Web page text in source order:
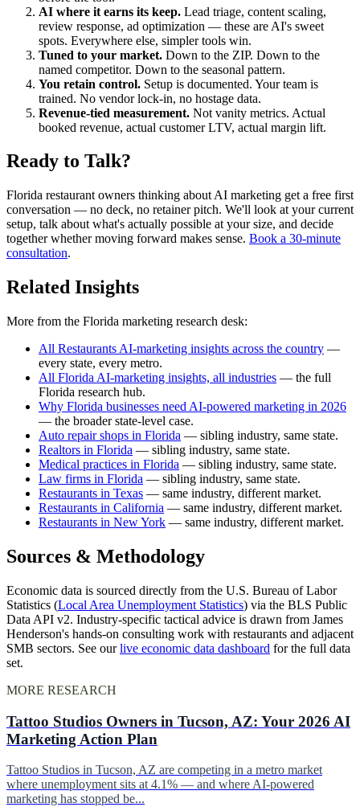
AI where it earns its keep. Lead triage, content scaling,
review response, ad optimization — these are AI's sweet
spots. Everywhere else, simpler tools win.
Tuned to your market. Down to the ZIP. Down to the
named competitor. Down to the seasonal pattern.
You retain control. Setup is documented. Your team is
trained. No vendor lock-in, no hostage data.
Revenue-tied measurement. Not vanity metrics. Actual
booked revenue, actual customer LTV, actual margin lift.
Ready to Talk?
Florida restaurant owners thinking about AI marketing get a free first
conversation — no deck, no retainer pitch. We'll look at your current
setup, talk about what's actually possible at your size, and decide
together whether moving forward makes sense. Book a 30-minute
consultation.
Related Insights
More from the Florida marketing research desk:
All Restaurants AI-marketing insights across the country —
every state, every metro.
All Florida AI-marketing insights, all industries — the full
Florida research hub.
Why Florida businesses need AI-powered marketing in 2026
— the broader state-level case.
Auto repair shops in Florida — sibling industry, same state.
Realtors in Florida — sibling industry, same state.
Medical practices in Florida — sibling industry, same state.
Law firms in Florida — sibling industry, same state.
Restaurants in Texas — same industry, different market.
Restaurants in California — same industry, different market.
Restaurants in New York — same industry, different market.
Sources & Methodology
Economic data is sourced directly from the U.S. Bureau of Labor
Statistics (Local Area Unemployment Statistics) via the BLS Public
Data API v2. Industry-specific tactical advice is drawn from James
Henderson's hands-on consulting work with restaurants and adjacent
SMB sectors. See ourlive economic data dashboard for the full data
set.
MORE RESEARCH
Tattoo Studios Owners in Tucson, AZ: Your 2026 AI
Marketing Action Plan
Tattoo Studios in Tucson, AZ are competing in a metro market
where unemployment sits at 4.1% — and where AI-powered
marketing has stopped be...